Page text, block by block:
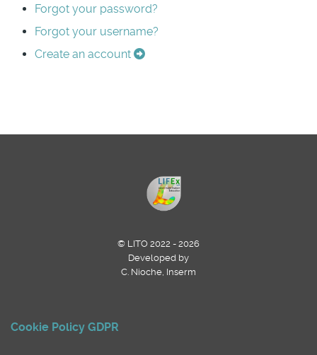
Forgot your password?
Forgot your username?
Create an account
© LITO 2022 - 2026
Developed by
C. Nioche, Inserm
Cookie Policy GDPR